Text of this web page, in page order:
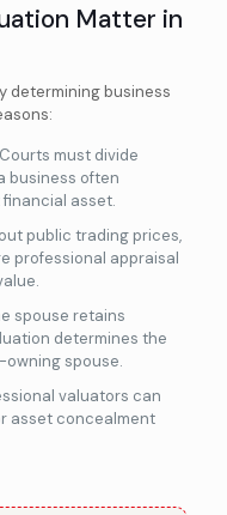
Matter in
determining business
must divide
business often
asset.
public trading prices,
professional appraisal
spouse retains
determines the
spouse.
valuators can
asset concealment